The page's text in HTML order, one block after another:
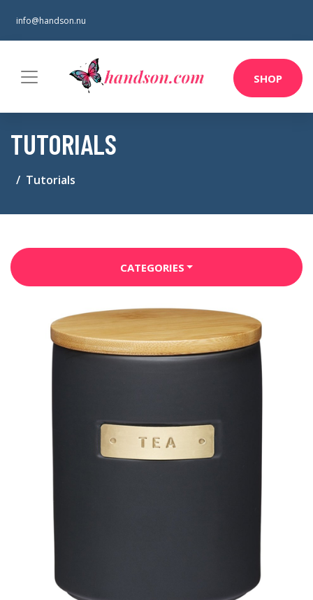
info@handson.nu
SHOP
TUTORIALS
Tutorials
CATEGORIES